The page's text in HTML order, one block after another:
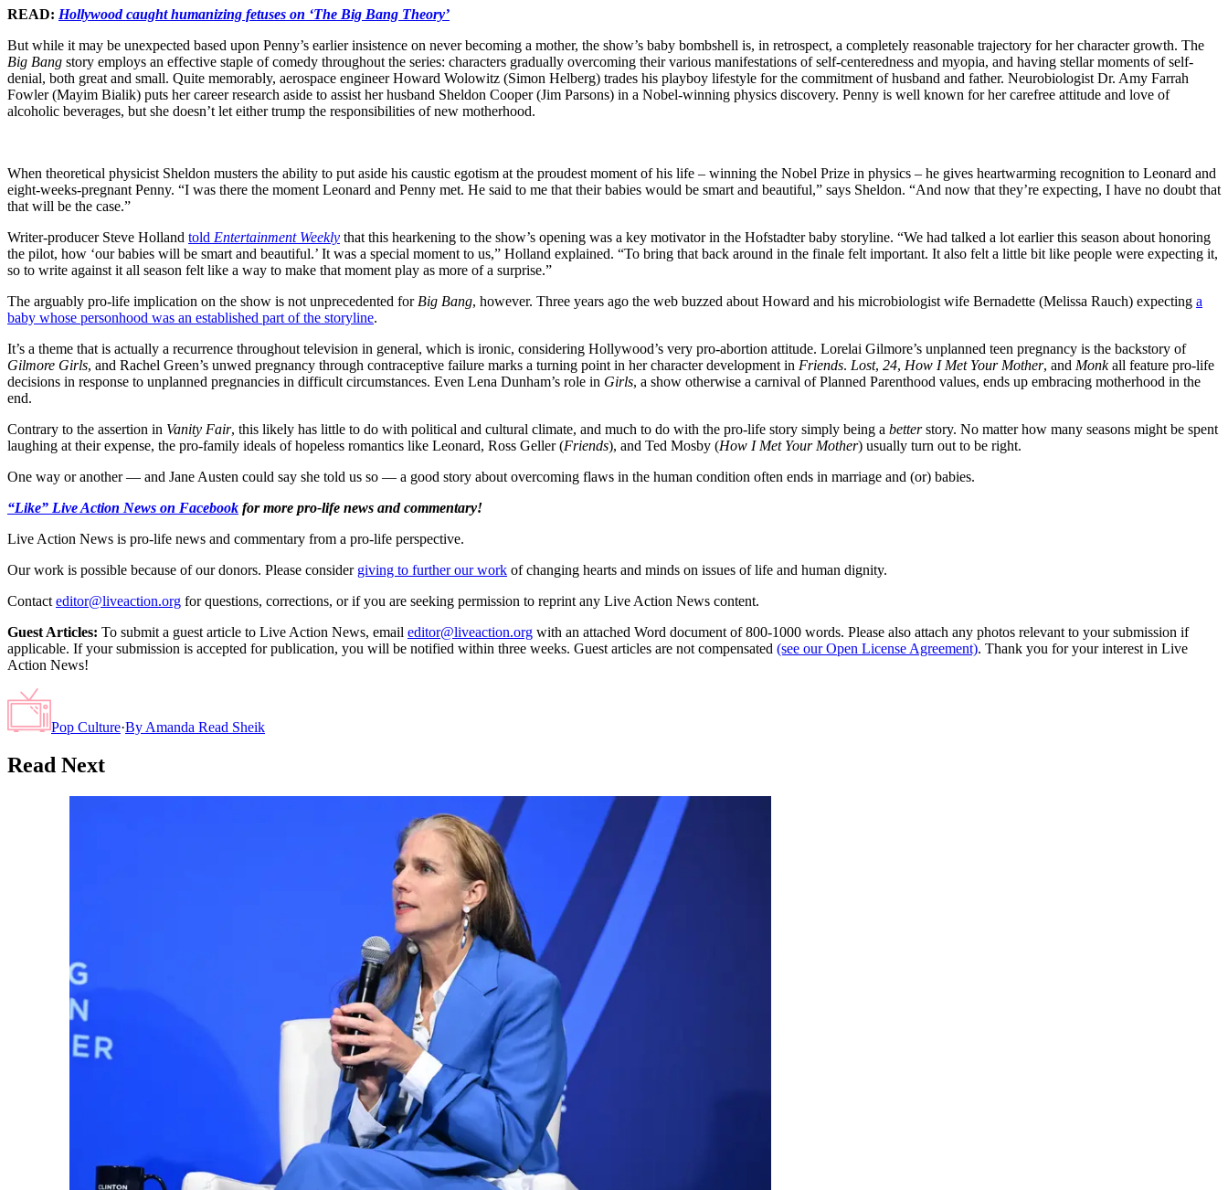
READ: Hollywood caught humanizing fetuses on ‘The Big Bang Theory’
But while it may be unexpected based upon Penny’s earlier insistence on never becoming a mother, the show’s baby bombshell is, in retrospect, a completely reasonable trajectory for her character growth. The
Big Bang story employs an effective staple of comedy throughout the series: characters gradually overcoming their various manifestations of self-centeredness and myopia, and having stellar moments of self-
denial, both great and small. Quite memorably, aerospace engineer Howard Wolowitz (Simon Helberg) trades his playboy lifestyle for the commitment of husband and father. Neurobiologist Dr. Amy Farrah
Fowler (Mayim Bialik) puts her career research aside to assist her husband Sheldon Cooper (Jim Parsons) in a Nobel-winning physics discovery. Penny is well known for her carefree attitude and love of
alcoholic beverages, but she doesn’t let either trump the responsibilities of new motherhood.
When theoretical physicist Sheldon musters the ability to put aside his caustic egotism at the proudest moment of his life – winning the Nobel Prize in physics – he gives heartwarming recognition to Leonard and
eight-weeks-pregnant Penny. “I was there the moment Leonard and Penny met. He said to me that their babies would be smart and beautiful,” says Sheldon. “And now that they’re expecting, I have no doubt that
that will be the case.”
Writer-producer Steve Holland told Entertainment Weekly that this hearkening to the show’s opening was a key motivator in the Hofstadter baby storyline. “We had talked a lot earlier this season about honoring
the pilot, how ‘our babies will be smart and beautiful.’ It was a special moment to us,” Holland explained. “To bring that back around in the finale felt important. It also felt a little bit like people were expecting it,
so to write against it all season felt like a way to make that moment play as more of a surprise.”
The arguably pro-life implication on the show is not unprecedented for Big Bang, however. Three years ago the web buzzed about Howard and his microbiologist wife Bernadette (Melissa Rauch) expecting a
baby whose personhood was an established part of the storyline.
It’s a theme that is actually a recurrence throughout television in general, which is ironic, considering Hollywood’s very pro-abortion attitude. Lorelai Gilmore’s unplanned teen pregnancy is the backstory of
Gilmore Girls, and Rachel Green’s unwed pregnancy through contraceptive failure marks a turning point in her character development in Friends. Lost, 24, How I Met Your Mother, and Monkall feature pro-life
decisions in response to unplanned pregnancies in difficult circumstances. Even Lena Dunham’s role in Girls, a show otherwise a carnival of Planned Parenthood values, ends up embracing motherhood in the
end.
Contrary to the assertion in Vanity Fair, this likely has little to do with political and cultural climate, and much to do with the pro-life story simply being a betterstory. No matter how many seasons might be spent
laughing at their expense, the pro-family ideals of hopeless romantics like Leonard, Ross Geller (Friends), and Ted Mosby (How I Met Your Mother) usually turn out to be right.
One way or another — and Jane Austen could say she told us so — a good story about overcoming flaws in the human condition often ends in marriage and (or) babies.
“Like” Live Action News on Facebook for more pro-life news and commentary!
Live Action News is pro-life news and commentary from a pro-life perspective.
Our work is possible because of our donors. Please consider giving to further our work of changing hearts and minds on issues of life and human dignity.
Contact editor@liveaction.org for questions, corrections, or if you are seeking permission to reprint any Live Action News content.
Guest Articles: To submit a guest article to Live Action News, email editor@liveaction.org with an attached Word document of 800-1000 words. Please also attach any photos relevant to your submission if
applicable. If your submission is accepted for publication, you will be notified within three weeks. Guest articles are not compensated (see our Open License Agreement). Thank you for your interest in Live
Action News!
Pop Culture·By Amanda Read Sheik
Read Next